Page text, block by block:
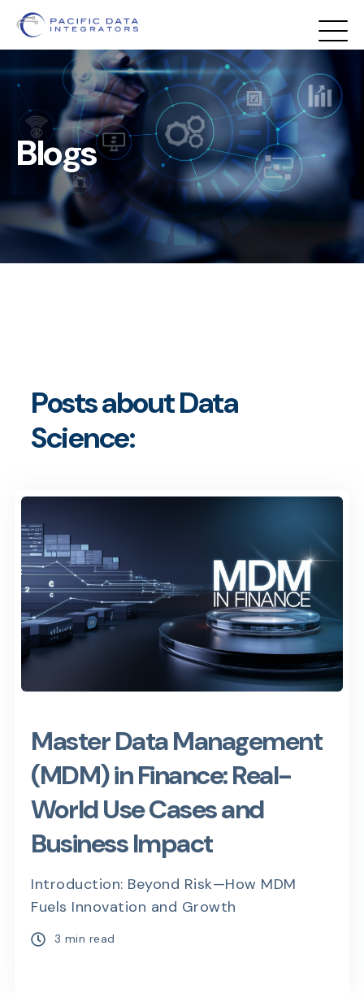
Blogs
Posts about Data
Science:
Master Data Management
(MDM) in Finance: Real-
World Use Cases and
Business Impact
Introduction: Beyond Risk—How MDM
Fuels Innovation and Growth
3 min read